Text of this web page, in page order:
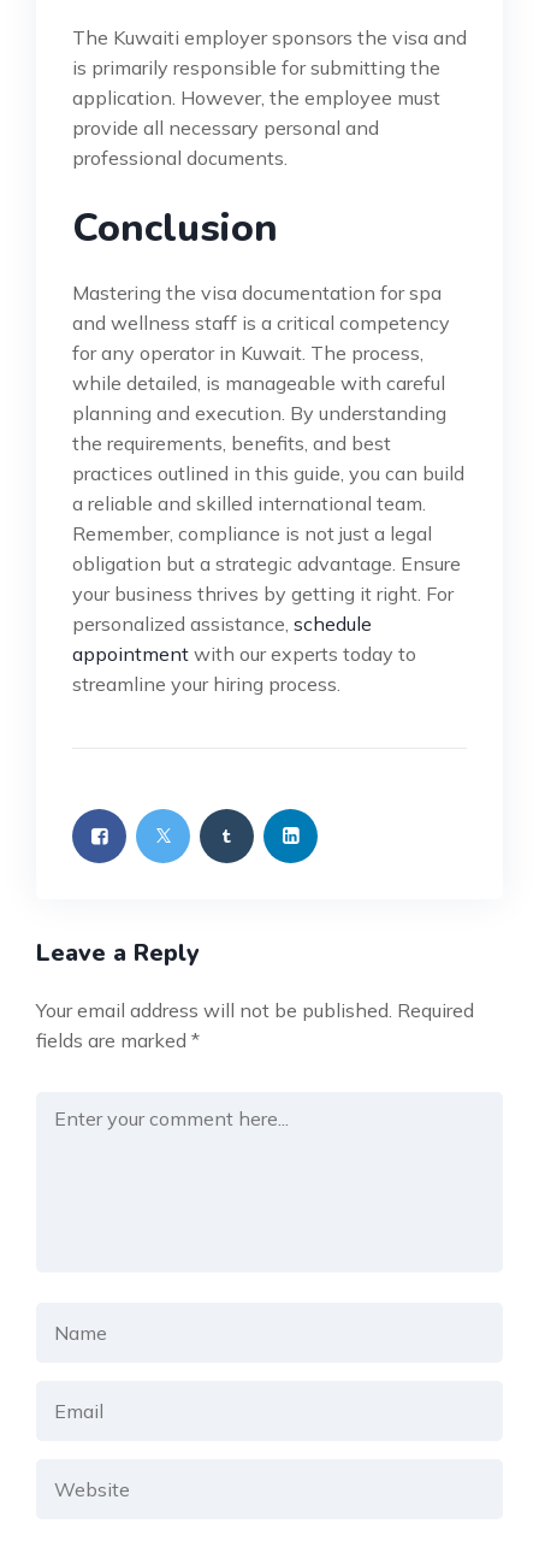
The Kuwaiti employer sponsors the visa and
is primarily responsible for submitting the
application. However, the employee must
provide all necessary personal and
professional documents.
Conclusion
Mastering the visa documentation for spa
and wellness staff is a critical competency
for any operator in Kuwait. The process,
while detailed, is manageable with careful
planning and execution. By understanding
the requirements, benefits, and best
practices outlined in this guide, you can build
a reliable and skilled international team.
Remember, compliance is not just a legal
obligation but a strategic advantage. Ensure
your business thrives by getting it right. For
personalized assistance, schedule
appointment with our experts today to
streamline your hiring process.
Leave a Reply
Your email address will not be published. Required
fields are marked *